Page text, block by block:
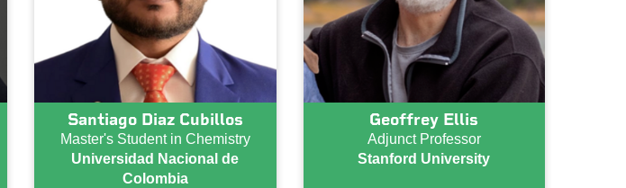
Santiago Diaz Cubillos
Master's Student in Chemistry
Universidad Nacional de
Colombia
Geoffrey Ellis
Adjunct Professor
Stanford University